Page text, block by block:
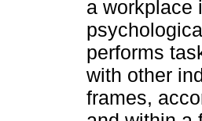
a workplace
performs
with other
frames,